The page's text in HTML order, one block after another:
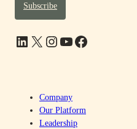
Subscribe
LinkedIn X Instagram YouTube Facebook
Company
Our Platform
Leadership